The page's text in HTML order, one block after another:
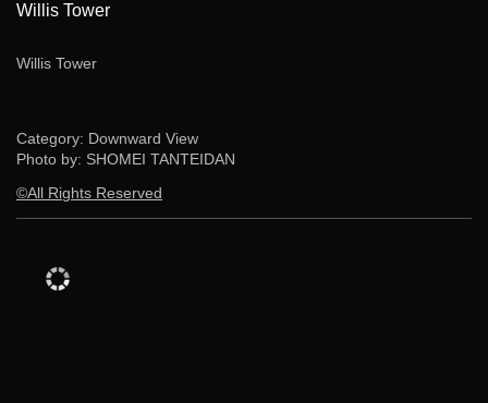
Willis Tower
Willis Tower
Category: Downward View
Photo by: SHOMEI TANTEIDAN
©All Rights Reserved